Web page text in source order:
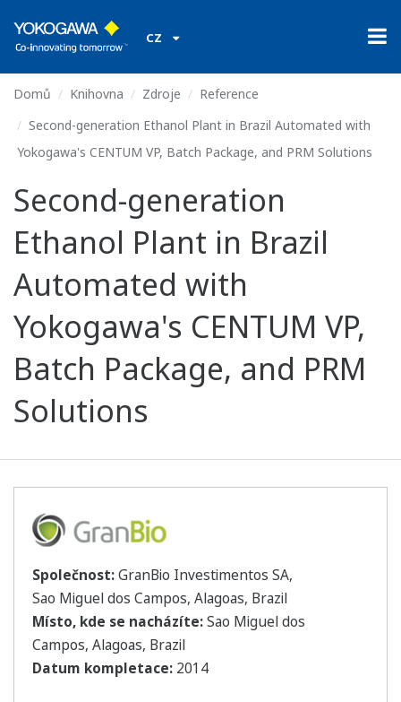
CZ
Domů Knihovna Zdroje
Reference
Second-generation Ethanol Plant in Brazil Automated with
Yokogawa's CENTUM VP, Batch Package, and PRM Solutions
Second-generation
Ethanol Plant in Brazil
Automated with
Yokogawa's CENTUM VP,
Batch Package, and PRM
Solutions
Společnost:GranBio Investimentos SA,
Sao Miguel dos Campos, Alagoas, Brazil
Místo, kde se nacházíte:Sao Miguel dos
Campos, Alagoas, Brazil
Datum kompletace: 2014